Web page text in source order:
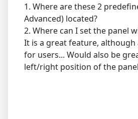
1. Where are these 2
Advanced) located?
2. Where can I set the panel
It is a great feature,
for users... Would also be
left/right position of the